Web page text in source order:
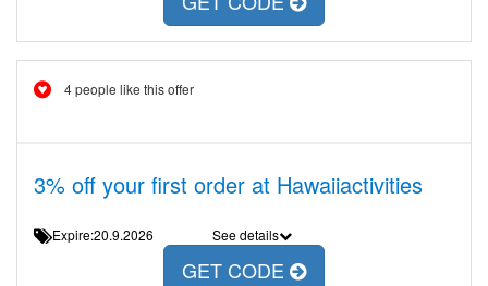
4 people like this offer
3% off your first order at Hawaiiactivities
Expire:20.9.2026 See details
GET CODE